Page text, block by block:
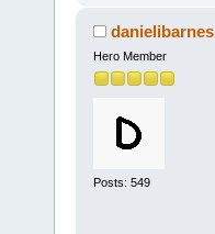
danielibarnes
Hero Member
Posts: 549